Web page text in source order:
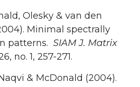
Olesky & van den
Minimal spectrally
patterns. SIAM J. Matrix
no. 1, 257-271.
& McDonald (2004).